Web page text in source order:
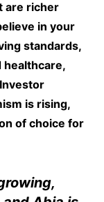
are richer
in your
standards,
healthcare,
is rising,
of choice for